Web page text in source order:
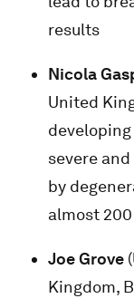
results
Nicola
United
severe
by
almost
Joe Grove
Kingdom,